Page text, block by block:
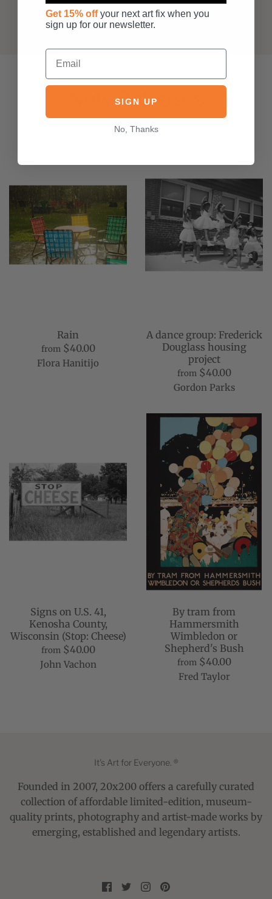
New Releases
Rain
from $40.00
Flora Hanitijo
A dance group: Frederick
Douglass housing
project
from $40.00
Gordon Parks
Signs on U.S. 41,
Kenosha County,
Wisconsin (Stop: Cheese)
from $40.00
John Vachon
By tram from
Hammersmith
Wimbledon or
Shepherd's Bush
from $40.00
Fred Taylor
It's Art for Everyone. ®
Founded in 2007, 20x200 offers a carefully curated
collection of affordable limited-edition, museum-
quality prints, photography and artist-made works by
emerging, established and legendary artists.
Get 15% offyour next art fix when you
sign up for our newsletter.
SIGN UP
No, Thanks